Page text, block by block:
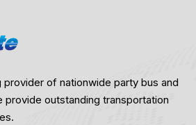
provider of nationwide party bus and
provide outstanding transportation